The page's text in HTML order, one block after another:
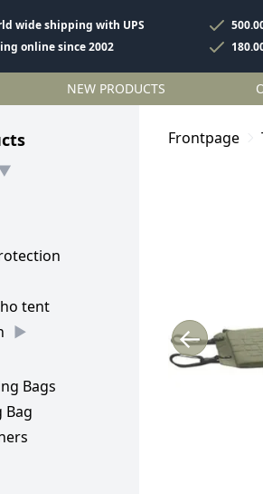
wide shipping with UPS
online since 2002
NEW PRODUCTS
tent
Bags
Bag
Frontpage
←